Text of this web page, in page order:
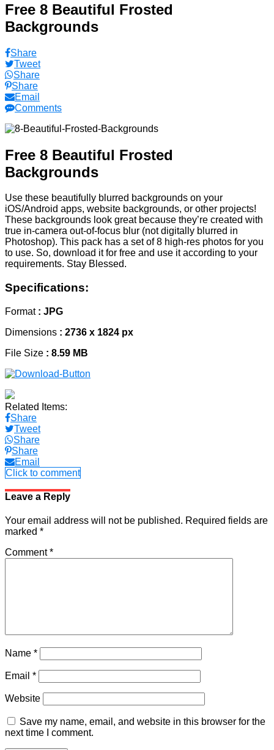
Free 8 Beautiful Frosted
Backgrounds
Share
Tweet
Share
Share
Email
Comments
Free 8 Beautiful Frosted
Backgrounds
Use these beautifully blurred backgrounds on your
iOS/Android apps, website backgrounds, or other projects!
These backgrounds look great because they’re created with
true in-camera out-of-focus blur (not digitally blurred in
Photoshop). This pack has a set of 8 high-res photos for you
to use. So, download it for free and use it according to your
requirements. Stay Blessed.
Specifications:
Format : JPG
Dimensions : 2736 x 1824 px
File Size : 8.59 MB
Related Items:
Share
Tweet
Share
Share
Email
Click to comment
Leave a Reply
Your email address will not be published. Required fields are
marked *
Comment*
Name *
Email *
Website
Save my name, email, and website in this browser for the
next time I comment.